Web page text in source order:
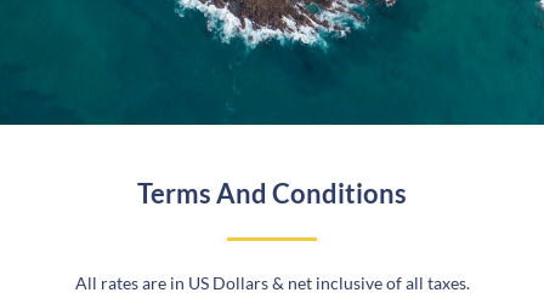
Terms And Conditions
All rates are in US Dollars & net inclusive of all taxes.